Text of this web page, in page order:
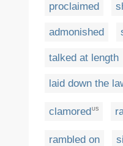
proclaimed
admonished
talked at length
laid down the
clamoredUS
rambled on